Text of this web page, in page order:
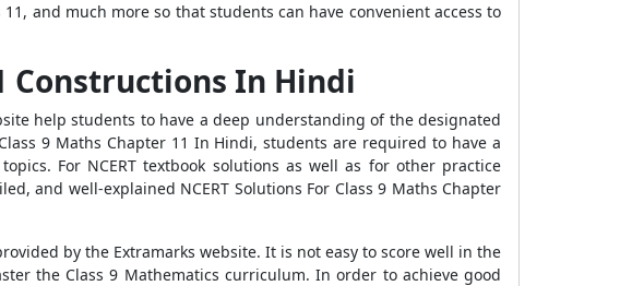
and much more so that students can have convenient access to
Constructions In Hindi
help students to have a deep understanding of the designated
9 Maths Chapter 11 In Hindi, students are required to have a
For NCERT textbook solutions as well as for other practice
and well-explained NCERT Solutions For Class 9 Maths Chapter
by the Extramarks website. It is not easy to score well in the
the Class 9 Mathematics curriculum. In order to achieve good